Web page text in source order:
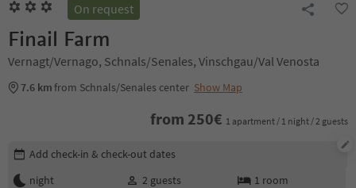
On request
Finail Farm
Vernagt/Vernago, Schnals/Senales, Vinschgau/Val Venosta
7.6 kmfrom Schnals/Senales center Show Map
from 250€ 1 apartment / 1 night / 2 guests
Edit booking details
Add check-in & check-out dates
night
2 guests 1 room